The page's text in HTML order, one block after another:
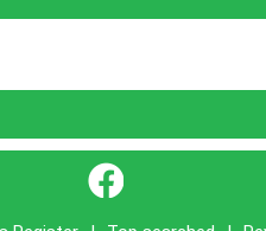
}